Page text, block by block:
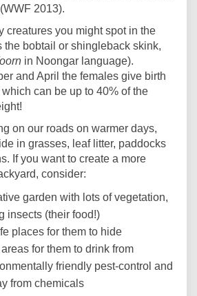
2013).
creatures you might spot in the
the bobtail or shingleback skink,
in Noongar language).
and April the females give birth
can be up to 40% of the
on our roads on warmer days,
in grasses, leaf litter, paddocks
If you want to create a more
consider:
garden with lots of vegetation,
insects (their food!)
places for them to hide
for them to drink from
friendly pest-control and
from chemicals